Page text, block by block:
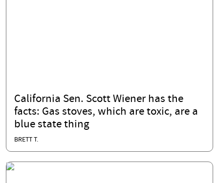
California Sen. Scott Wiener has the
facts: Gas stoves, which are toxic, are a
blue state thing
BRETT T.